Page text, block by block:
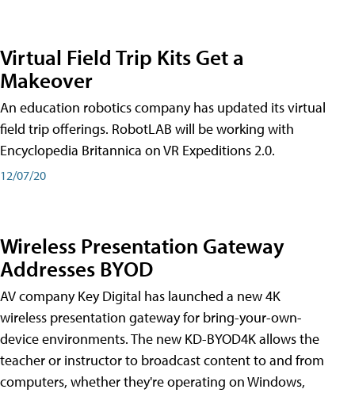
Virtual Field Trip Kits Get a
Makeover
An education robotics company has updated its virtual
field trip offerings. RobotLAB will be working with
Encyclopedia Britannica on VR Expeditions 2.0.
12/07/20
Wireless Presentation Gateway
Addresses BYOD
AV company Key Digital has launched a new 4K
wireless presentation gateway for bring-your-own-
device environments. The new KD-BYOD4K allows the
teacher or instructor to broadcast content to and from
computers, whether they're operating on Windows,